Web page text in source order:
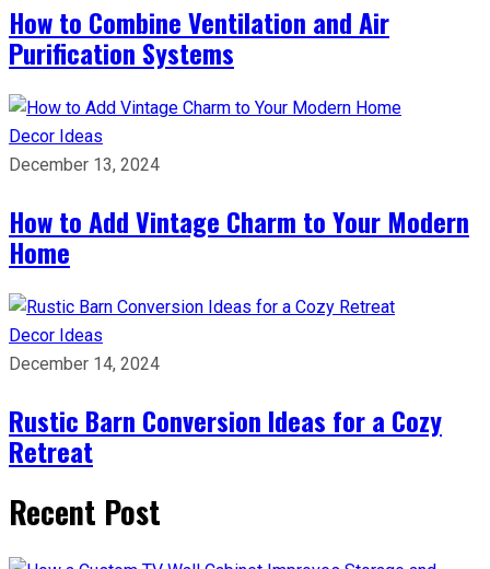
How to Combine Ventilation and Air
Purification Systems
Decor Ideas
December 13, 2024
How to Add Vintage Charm to Your Modern
Home
Decor Ideas
December 14, 2024
Rustic Barn Conversion Ideas for a Cozy
Retreat
Recent Post